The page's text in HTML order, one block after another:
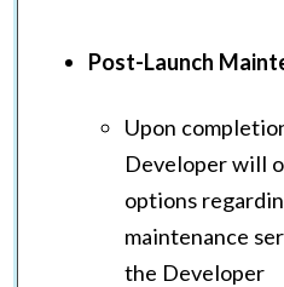
Post-Launch
Upon
Developer will
options
maintenance
the Developer